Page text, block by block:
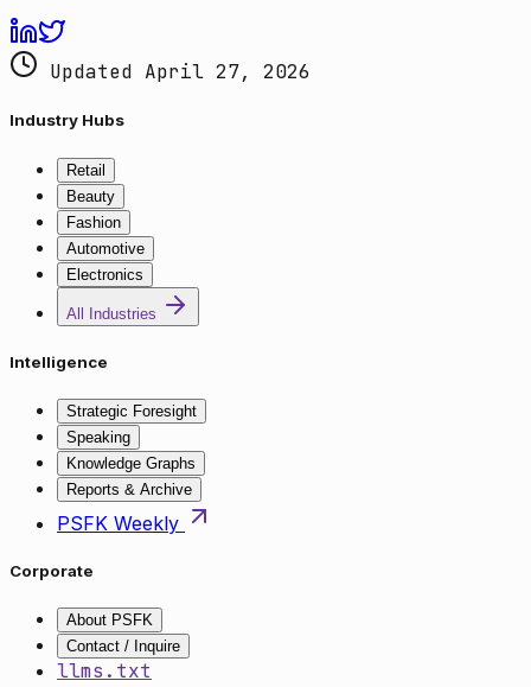
Updated April 27, 2026
Industry Hubs
Retail
Beauty
Fashion
Automotive
Electronics
All Industries
Intelligence
Strategic Foresight
Speaking
Knowledge Graphs
Reports & Archive
PSFK Weekly
Corporate
About PSFK
Contact / Inquire
llms.txt